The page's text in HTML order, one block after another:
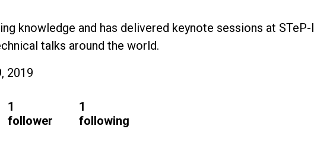
knowledge and has delivered keynote sessions at STeP-
talks around the world.
2019
1
follower
1
following